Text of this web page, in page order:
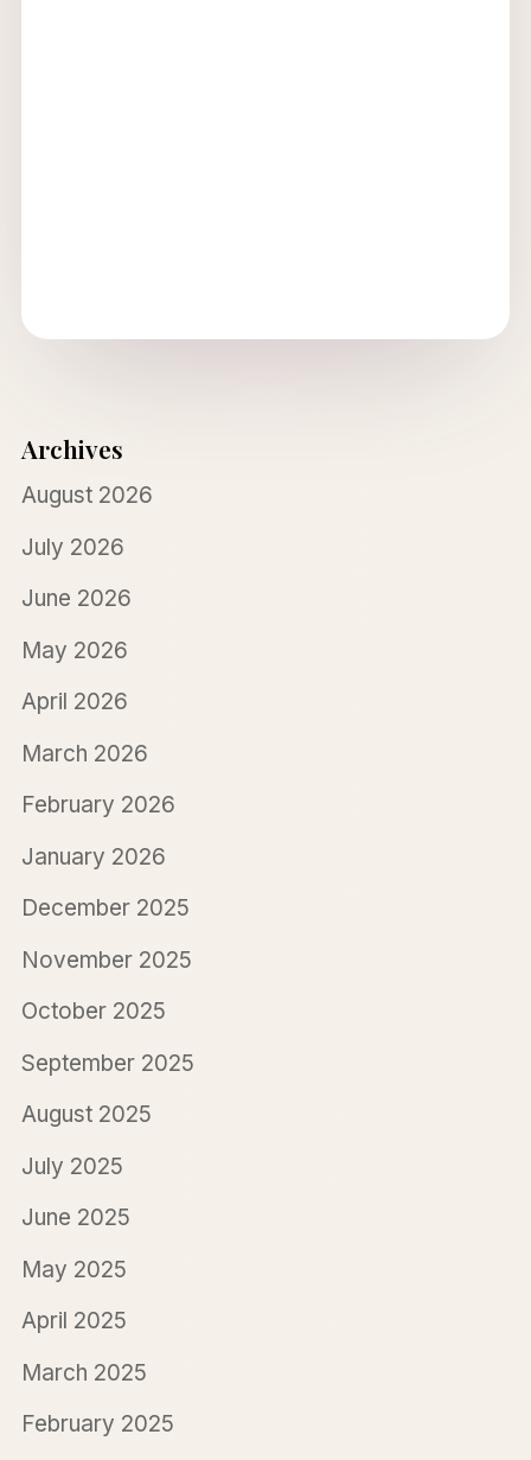
Archives
August 2026
July 2026
June 2026
May 2026
April 2026
March 2026
February 2026
January 2026
December 2025
November 2025
October 2025
September 2025
August 2025
July 2025
June 2025
May 2025
April 2025
March 2025
February 2025